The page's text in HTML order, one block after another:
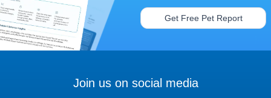
Get Free Pet Report
Join us on social media